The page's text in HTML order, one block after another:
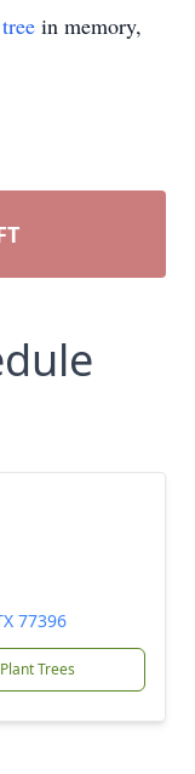
in memory,
77396
Plant Trees